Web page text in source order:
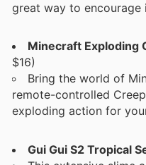
great way to encourage
Minecraft Exploding
$16)
Bring the world of
remote-controlled
exploding action for
Gui Gui S2 Tropical